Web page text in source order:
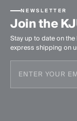
NEWSLETTER
Join the
Stay up to date on
express shipping on